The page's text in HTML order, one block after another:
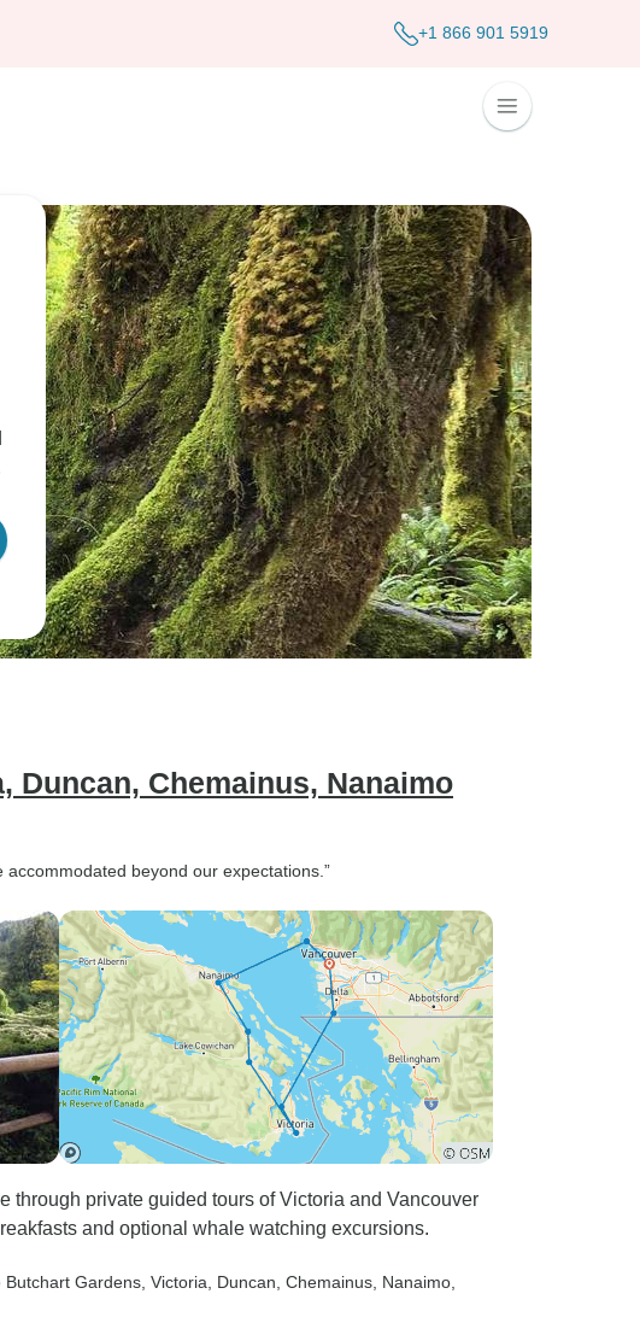
+1 866 901 5919
Duncan, Chemainus, Nanaimo
beyond our expectations.”
through private guided tours of Victoria and Vancouver
and optional whale watching excursions.
Butchart Gardens , Victoria , Duncan , Chemainus , Nanaimo